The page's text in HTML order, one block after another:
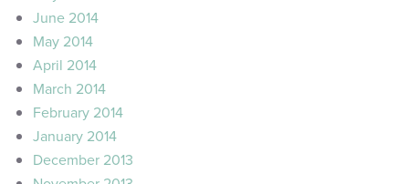
June 2014
May 2014
April 2014
March 2014
February 2014
January 2014
December 2013